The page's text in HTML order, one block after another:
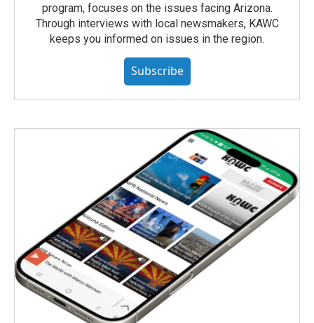
program, focuses on the issues facing Arizona.
Through interviews with local newsmakers, KAWC
keeps you informed on issues in the region.
Subscribe